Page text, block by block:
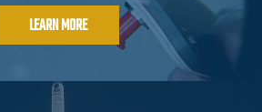
LEARN MORE